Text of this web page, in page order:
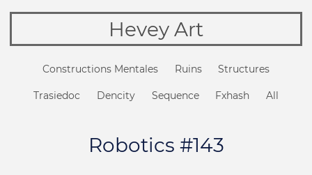
Hevey Art
Constructions Mentales Ruins Structures
Trasiedoc Dencity Sequence Fxhash All
Robotics #143